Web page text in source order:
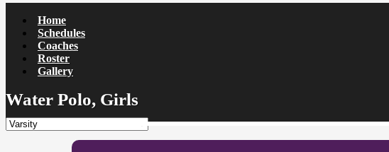
Home
Schedules
Coaches
Roster
Gallery
Water Polo, Girls